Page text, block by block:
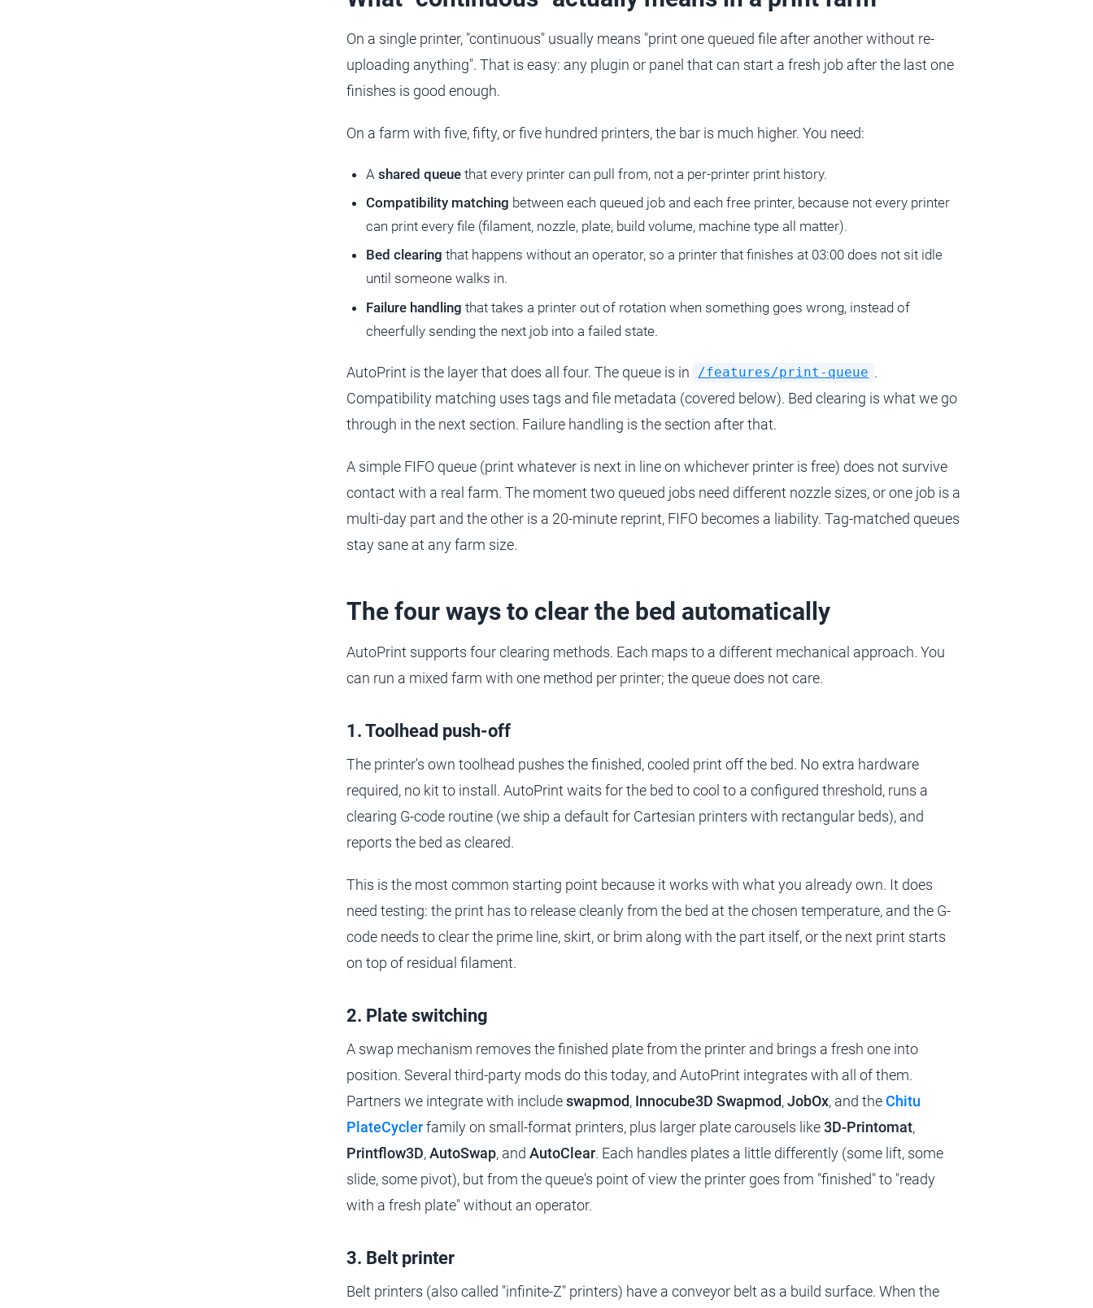
On a single printer, "continuous" usually means "print one queued file after another without re-
uploading anything". That is easy: any plugin or panel that can start a fresh job after the last one
finishes is good enough.
On a farm with five, fifty, or five hundred printers, the bar is much higher. You need:
A shared queue that every printer can pull from, not a per-printer print history.
Compatibility matching between each queued job and each free printer, because not every printer
can print every file (filament, nozzle, plate, build volume, machine type all matter).
Bed clearing that happens without an operator, so a printer that finishes at 03:00 does not sit idle
until someone walks in.
Failure handling that takes a printer out of rotation when something goes wrong, instead of
cheerfully sending the next job into a failed state.
AutoPrint is the layer that does all four. The queue is in /features/print-queue .
Compatibility matching uses tags and file metadata (covered below). Bed clearing is what we go
through in the next section. Failure handling is the section after that.
A simple FIFO queue (print whatever is next in line on whichever printer is free) does not survive
contact with a real farm. The moment two queued jobs need different nozzle sizes, or one job is a
multi-day part and the other is a 20-minute reprint, FIFO becomes a liability. Tag-matched queues
stay sane at any farm size.
The four ways to clear the bed automatically
AutoPrint supports four clearing methods. Each maps to a different mechanical approach. You
can run a mixed farm with one method per printer; the queue does not care.
1. Toolhead push-off
The printer's own toolhead pushes the finished, cooled print off the bed. No extra hardware
required, no kit to install. AutoPrint waits for the bed to cool to a configured threshold, runs a
clearing G-code routine (we ship a default for Cartesian printers with rectangular beds), and
reports the bed as cleared.
This is the most common starting point because it works with what you already own. It does
need testing: the print has to release cleanly from the bed at the chosen temperature, and the G-
code needs to clear the prime line, skirt, or brim along with the part itself, or the next print starts
on top of residual filament.
2. Plate switching
A swap mechanism removes the finished plate from the printer and brings a fresh one into
position. Several third-party mods do this today, and AutoPrint integrates with all of them.
Partners we integrate with includeswapmod, Innocube3D Swapmod,JobOx, and theChitu
PlateCyclerfamily on small-format printers, plus larger plate carousels like3D-Printomat,
Printflow3D,AutoSwap, and AutoClear. Each handles plates a little differently (some lift, some
slide, some pivot), but from the queue's point of view the printer goes from "finished" to "ready
with a fresh plate" without an operator.
3. Belt printer
Belt printers (also called "infinite-Z" printers) have a conveyor belt as a build surface. When the